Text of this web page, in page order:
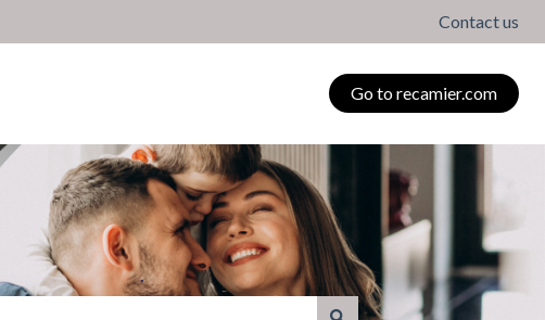
Contact us
Go to recamier.com